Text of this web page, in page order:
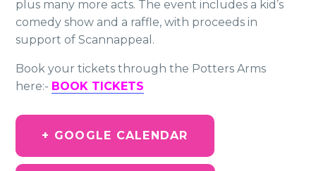
plus many more acts. The event includes a kid’s
comedy show and a raffle, with proceeds in
support of Scannappeal.
Book your tickets through the Potters Arms
here:- BOOK TICKETS
+ GOOGLE CALENDAR